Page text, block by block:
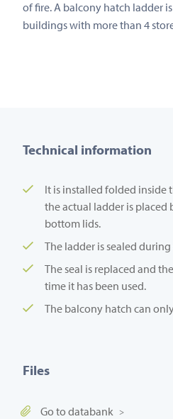
of fire. A balcony hatch ladder
buildings with more than 4
Technical information
It is installed folded inside
the actual ladder is placed
bottom lids.
The ladder is sealed
The seal is replaced and
time it has been used.
The balcony hatch can
Files
Go to databank